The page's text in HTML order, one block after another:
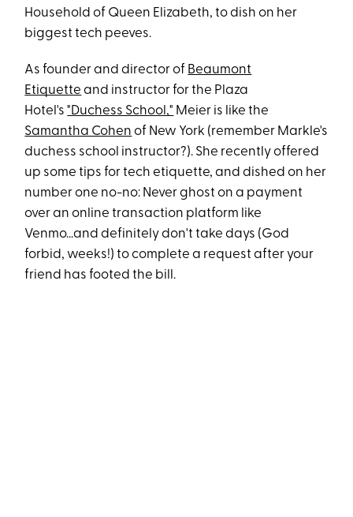
Household of Queen Elizabeth, to dish on her
biggest tech peeves.
As founder and director of Beaumont
Etiquette and instructor for the Plaza
Hotel's"Duchess School," Meier is like the
Samantha Cohen of New York (remember Markle's
duchess school instructor?). She recently offered
up some tips for tech etiquette, and dished on her
number one no-no: Never ghost on a payment
over an online transaction platform like
Venmo...and definitely don't take days (God
forbid, weeks!) to complete a request after your
friend has footed the bill.